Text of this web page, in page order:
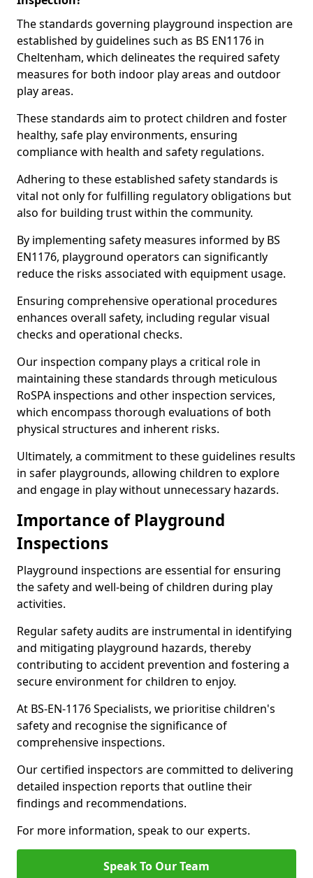
The standards governing playground inspection are
established by guidelines such as BS EN1176 in
Cheltenham, which delineates the required safety
measures for both indoor play areas and outdoor
play areas.
These standards aim to protect children and foster
healthy, safe play environments, ensuring
compliance with health and safety regulations.
Adhering to these established safety standards is
vital not only for fulfilling regulatory obligations but
also for building trust within the community.
By implementing safety measures informed by BS
EN1176, playground operators can significantly
reduce the risks associated with equipment usage.
Ensuring comprehensive operational procedures
enhances overall safety, including regular visual
checks and operational checks.
Our inspection company plays a critical role in
maintaining these standards through meticulous
RoSPA inspections and other inspection services,
which encompass thorough evaluations of both
physical structures and inherent risks.
Ultimately, a commitment to these guidelines results
in safer playgrounds, allowing children to explore
and engage in play without unnecessary hazards.
Importance of Playground
Inspections
Playground inspections are essential for ensuring
the safety and well-being of children during play
activities.
Regular safety audits are instrumental in identifying
and mitigating playground hazards, thereby
contributing to accident prevention and fostering a
secure environment for children to enjoy.
At BS-EN-1176 Specialists, we prioritise children's
safety and recognise the significance of
comprehensive inspections.
Our certified inspectors are committed to delivering
detailed inspection reports that outline their
findings and recommendations.
For more information, speak to our experts.
Speak To Our Team